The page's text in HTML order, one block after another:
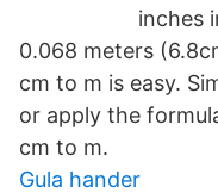
inches
0.068 meters
cm to m is easy.
or apply the
cm to m.
Gula hander